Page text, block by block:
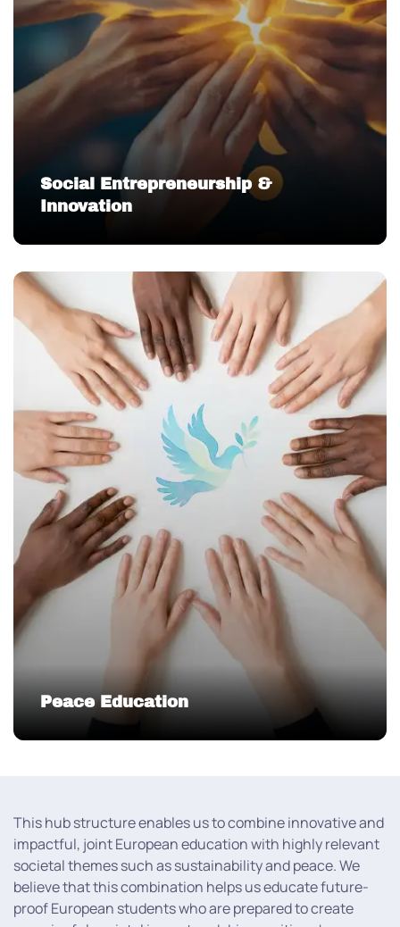
Social Entrepreneurship &
Innovation
Peace Education
This hub structure enables us to combine innovative and
impactful, joint European education with highly relevant
societal themes such as sustainability and peace. We
believe that this combination helps us educate future-
proof European students who are prepared to create